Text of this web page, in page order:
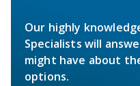
Our highly
Specialists will
might have about
options.